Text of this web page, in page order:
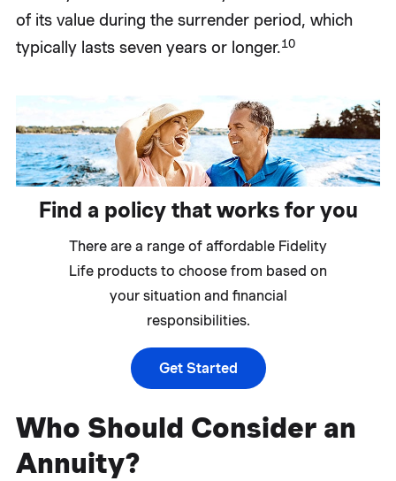
of its value during the surrender period, which
typically lasts seven years or longer.10
Find a policy that works for you
There are a range of affordable Fidelity
Life products to choose from based on
your situation and financial
responsibilities.
Get Started
Who Should Consider an
Annuity?